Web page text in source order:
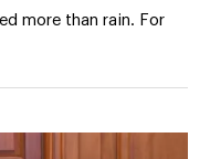
more than rain. For